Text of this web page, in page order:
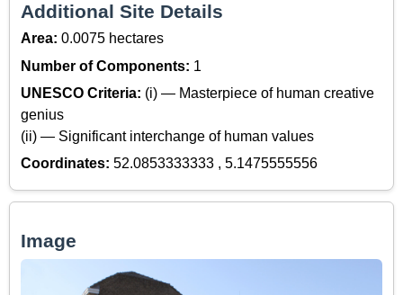
Additional Site Details
Area: 0.0075 hectares
Number of Components: 1
UNESCO Criteria: (i) — Masterpiece of human creative
genius
(ii) — Significant interchange of human values
Coordinates: 52.0853333333 , 5.1475555556
Image